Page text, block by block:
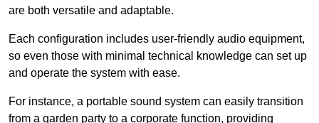
are both versatile and adaptable.
Each configuration includes user-friendly audio equipment,
so even those with minimal technical knowledge can set up
and operate the system with ease.
For instance, a portable sound system can easily transition
from a garden party to a corporate function, providing